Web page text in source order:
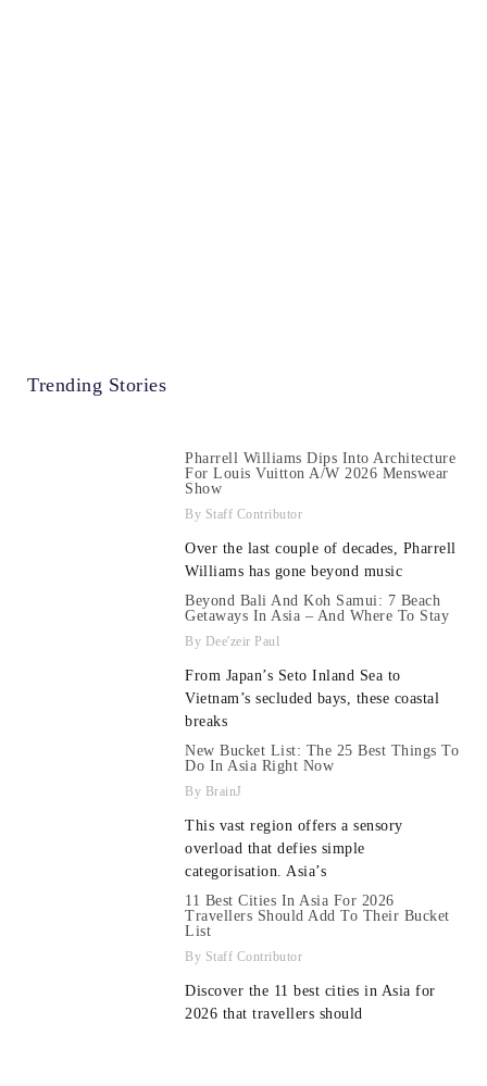
Trending Stories
Pharrell Williams Dips Into Architecture
For Louis Vuitton A/W 2026 Menswear
Show
Staff Contributor
Over the last couple of decades, Pharrell
Williams has gone beyond music
Beyond Bali And Koh Samui: 7 Beach
Getaways In Asia – And Where To Stay
Dee'zeir Paul
From Japan’s Seto Inland Sea to
Vietnam’s secluded bays, these coastal
breaks
New Bucket List: The 25 Best Things To
Do In Asia Right Now
BrainJ
This vast region offers a sensory
overload that defies simple
categorisation. Asia’s
11 Best Cities In Asia For 2026
Travellers Should Add To Their Bucket
List
Staff Contributor
Discover the 11 best cities in Asia for
2026 that travellers should